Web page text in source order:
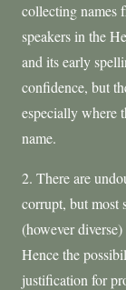
collecting names
speakers in the
and its early
confidence, but
especially where
name.
2. There are
corrupt, but most
(however
Hence the
justification for